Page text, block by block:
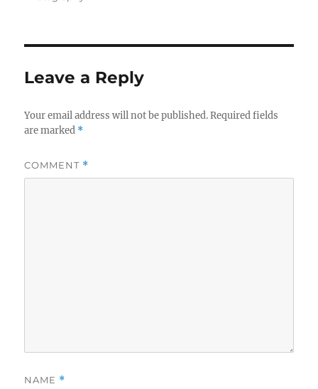
Leave a Reply
Your email address will not be published. Required fields
are marked *
COMMENT *
NAME *